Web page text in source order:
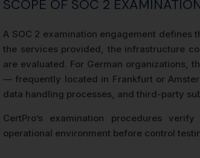
SCOPE OF SOC 2
A SOC 2 examination engagement defines
the services provided, the infrastructure
are evaluated. For German organizations,
— frequently located in Frankfurt or
data handling processes, and third-party
CertPro’s examination procedures
operational environment before control